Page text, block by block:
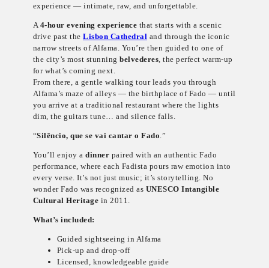
experience — intimate, raw, and unforgettable.
A 4-hour evening experience that starts with a scenic
drive past theLisbon Cathedral and through the iconic
narrow streets of Alfama. You’re then guided to one of
the city’s most stunningbelvederes , the perfect warm-up
for what’s coming next.
From there, a gentle walking tour leads you through
Alfama’s maze of alleys — the birthplace of Fado — until
you arrive at a traditional restaurant where the lights
dim, the guitars tune… and silence falls.
“Silêncio, que se vai cantar o Fado .”
You’ll enjoy adinner paired with an authentic Fado
performance, where each Fadista pours raw emotion into
every verse. It’s not just music; it’s storytelling. No
wonder Fado was recognized as UNESCO Intangible
Cultural Heritage in 2011.
What’s included:
Guided sightseeing in Alfama
Pick-up and drop-off
Licensed, knowledgeable guide